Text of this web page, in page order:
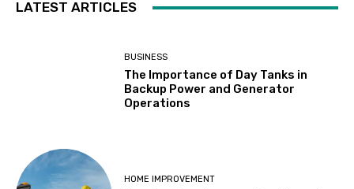
LATEST ARTICLES
BUSINESS
The Importance of Day Tanks in
Backup Power and Generator
Operations
HOME IMPROVEMENT